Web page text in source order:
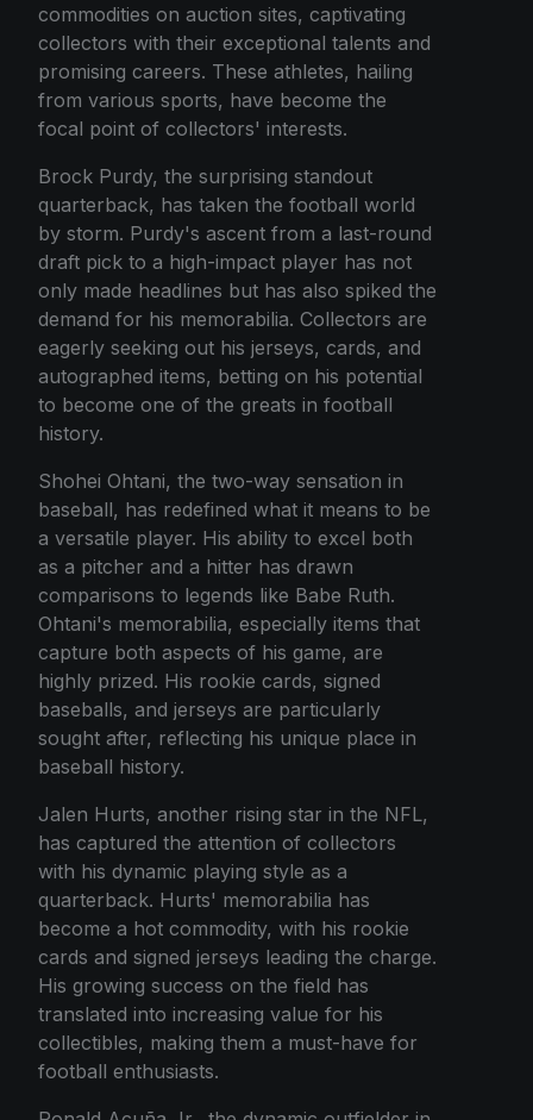
commodities on auction sites, captivating
collectors with their exceptional talents and
promising careers. These athletes, hailing
from various sports, have become the
focal point of collectors' interests.
Brock Purdy, the surprising standout
quarterback, has taken the football world
by storm. Purdy's ascent from a last-round
draft pick to a high-impact player has not
only made headlines but has also spiked the
demand for his memorabilia. Collectors are
eagerly seeking out his jerseys, cards, and
autographed items, betting on his potential
to become one of the greats in football
history.
Shohei Ohtani, the two-way sensation in
baseball, has redefined what it means to be
a versatile player. His ability to excel both
as a pitcher and a hitter has drawn
comparisons to legends like Babe Ruth.
Ohtani's memorabilia, especially items that
capture both aspects of his game, are
highly prized. His rookie cards, signed
baseballs, and jerseys are particularly
sought after, reflecting his unique place in
baseball history.
Jalen Hurts, another rising star in the NFL,
has captured the attention of collectors
with his dynamic playing style as a
quarterback. Hurts' memorabilia has
become a hot commodity, with his rookie
cards and signed jerseys leading the charge.
His growing success on the field has
translated into increasing value for his
collectibles, making them a must-have for
football enthusiasts.